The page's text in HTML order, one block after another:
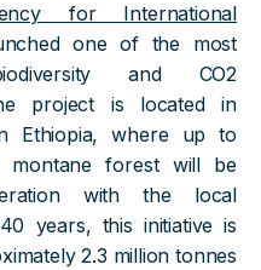
for International
one of the most
and CO2
project is located in
Ethiopia, where up to
montane forest will be
with the local
years, this initiative is
2.3 million tonnes